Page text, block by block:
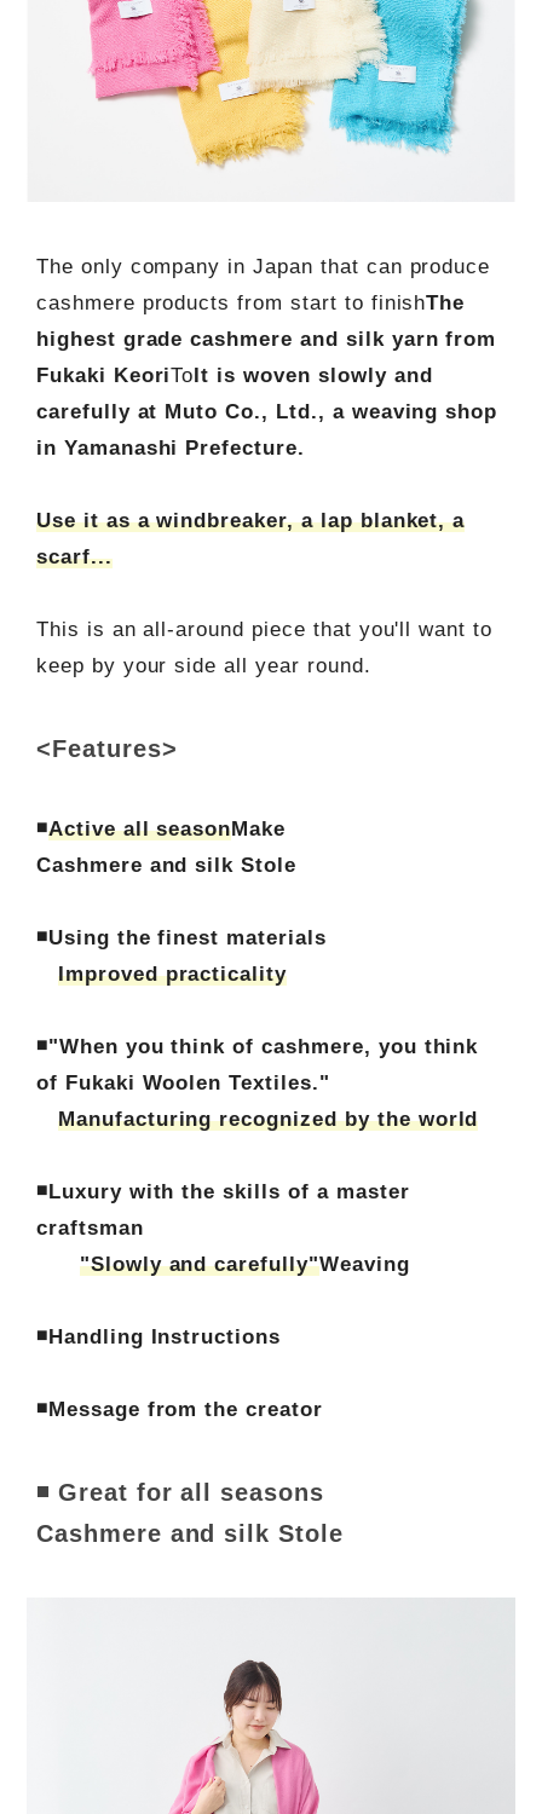
The only company in Japan that can produce
cashmere products from start to finishThe
highest grade cashmere and silk yarn from
Fukaki KeoriToIt is woven slowly and
carefully at Muto Co., Ltd., a weaving shop
in Yamanashi Prefecture.
Use it as a windbreaker, a lap blanket, a
scarf...
This is an all-around piece that you'll want to
keep by your side all year round.
<Features>
◾Active all seasonMake
Cashmere and silk Stole
◾Using the finest materials
Improved practicality
◾"When you think of cashmere, you think
of Fukaki Woolen Textiles."
Manufacturing recognized by the world
◾Luxury with the skills of a master
craftsman
"Slowly and carefully"Weaving
◾Handling Instructions
◾Message from the creator
◾ Great for all seasons
Cashmere and silk Stole